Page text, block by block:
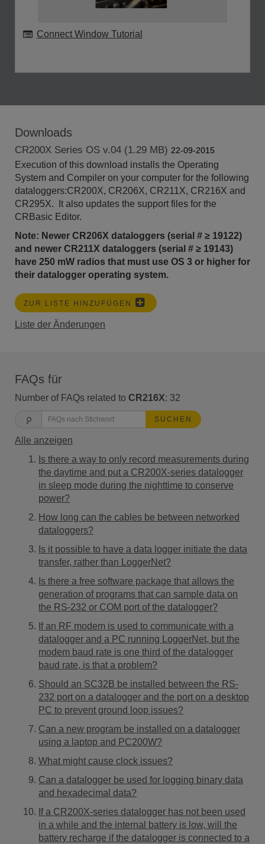
Connect Window Tutorial
Downloads
CR200X Series OS v.04 (1.29 MB) 22-09-2015
Execution of this download installs the Operating
System and Compiler on your computer for the following
dataloggers:CR200X, CR206X, CR211X, CR216X and
CR295X. It also updates the support files for the
CRBasic Editor.
Note: Newer CR206X dataloggers (serial # ≥ 19122)
and newer CR211X dataloggers (serial # ≥ 19143)
have 250 mW radios that must use OS 3 or higher for
their datalogger operating system.
ZUR LISTE HINZUFÜGEN
Liste der Änderungen
FAQs für
Number of FAQs related to CR216X: 32
SUCHEN
Alle anzeigen
Is there a way to only record measurements during
the daytime and put a CR200X-series datalogger
in sleep mode during the nighttime to conserve
power?
How long can the cables be between networked
dataloggers?
Is it possible to have a data logger initiate the data
transfer, rather than LoggerNet?
Is there a free software package that allows the
generation of programs that can sample data on
the RS-232 or COM port of the datalogger?
If an RF modem is used to communicate with a
datalogger and a PC running LoggerNet, but the
modem baud rate is one third of the datalogger
baud rate, is that a problem?
Should an SC32B be installed between the RS-
232 port on a datalogger and the port on a desktop
PC to prevent ground loop issues?
Can a new program be installed on a datalogger
using a laptop and PC200W?
What might cause clock issues?
Can a datalogger be used for logging binary data
and hexadecimal data?
If a CR200X-series datalogger has not been used
in a while and the internal battery is low, will the
battery recharge if the datalogger is connected to a